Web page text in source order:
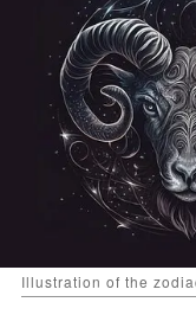
Illustration of the